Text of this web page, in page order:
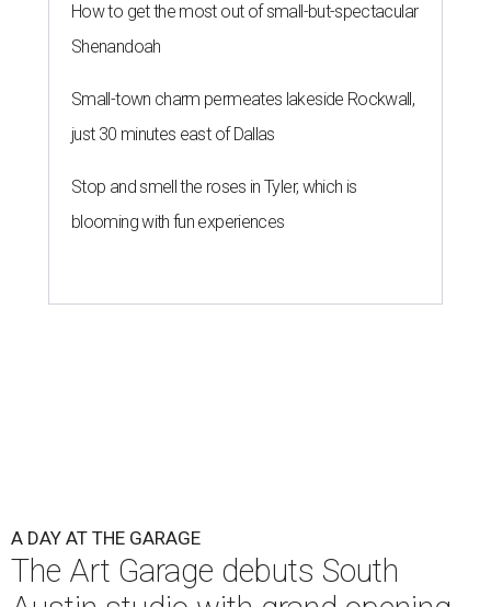
How to get the most out of small-but-spectacular
Shenandoah
Small-town charm permeates lakeside Rockwall,
just 30 minutes east of Dallas
Stop and smell the roses in Tyler, which is
blooming with fun experiences
A DAY AT THE GARAGE
The Art Garage debuts South